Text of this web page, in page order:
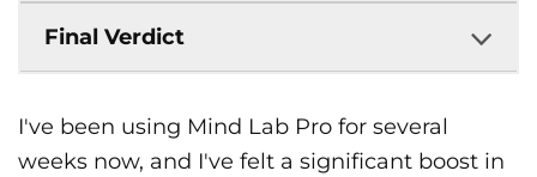
Final Verdict
I've been using Mind Lab Pro for several
weeks now, and I've felt a significant boost in